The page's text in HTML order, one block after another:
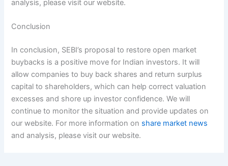
analysis, please visit our website.
Conclusion
In conclusion, SEBI’s proposal to restore open market
buybacks is a positive move for Indian investors. It will
allow companies to buy back shares and return surplus
capital to shareholders, which can help correct valuation
excesses and shore up investor confidence. We will
continue to monitor the situation and provide updates on
our website. For more information on share market news
and analysis, please visit our website.